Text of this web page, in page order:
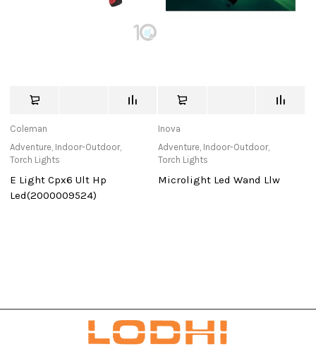
Coleman
Adventure, Indoor-Outdoor,
Torch Lights
E Light Cpx6 Ult Hp
Led(2000009524)
Inova
Adventure, Indoor-Outdoor,
Torch Lights
Microlight Led Wand Llw